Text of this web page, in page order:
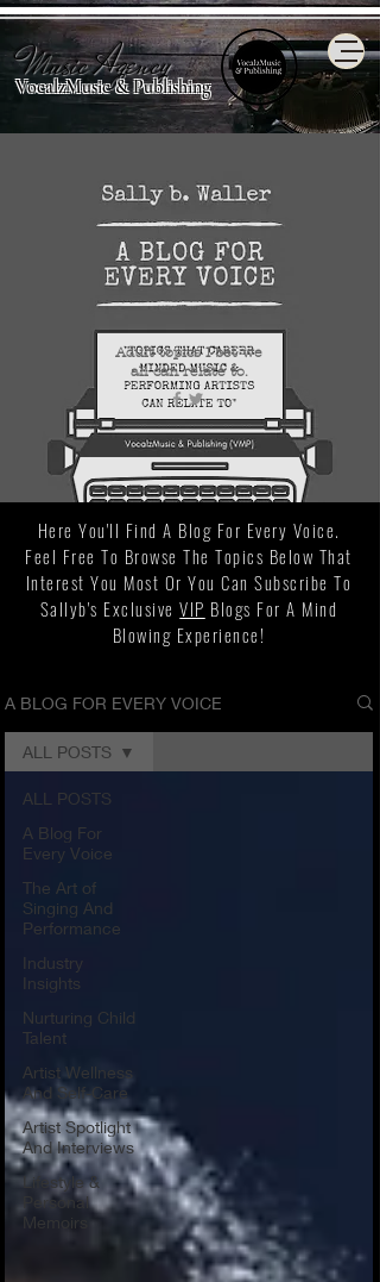
Music Agency
VocalzMusic & Publishing
Adult topics I bet we
allcan relate to.
Here You'll Find A Blog For Every Voice.
Feel Free To Browse The Topics Below That
Interest You Most Or You Can Subscribe To
Sallyb's ExclusiveVIP Blogs For A Mind
Blowing Experience!
A BLOG FOR EVERY VOICE
ALL POSTS
A Blog For
Every Voice
The Art of
Singing And
Performance
Industry
Insights
Nurturing Child
Talent
Artist Wellness
And Self-Care
Artist Spotlight
And Interviews
Lifestyle &
Personal
Memoirs
ALL POSTS